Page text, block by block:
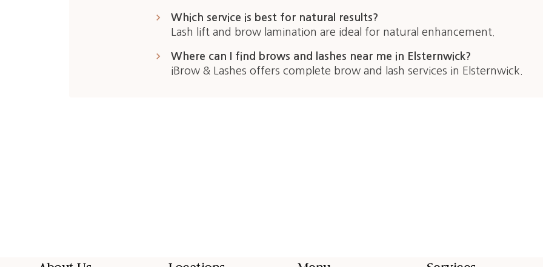
Which service is best for natural results?
Lash lift and brow lamination are ideal for natural enhancement.
keyboard_arrow_right
Where can I find brows and lashes near me in Elsternwick?
iBrow & Lashes offers complete brow and lash services in Elsternwick.
keyboard_arrow_right